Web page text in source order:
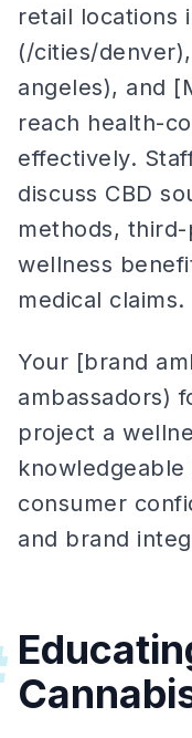
retail locations
(/cities/
angeles), and
reach health-
effectively.
discuss CBD
methods,
wellness
medical claims.
Your [brand
ambassadors)
project a
consumer
and brand